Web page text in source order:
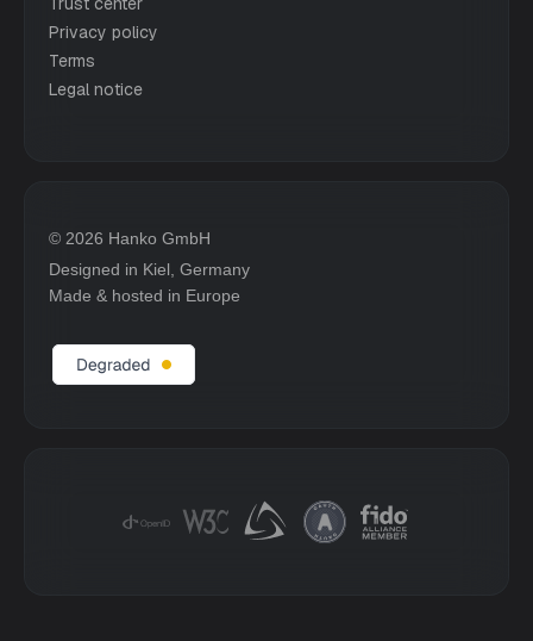
Privacy policy
Terms
Legal notice
© 2026 Hanko GmbH
Designed in Kiel, Germany
Made & hosted in Europe